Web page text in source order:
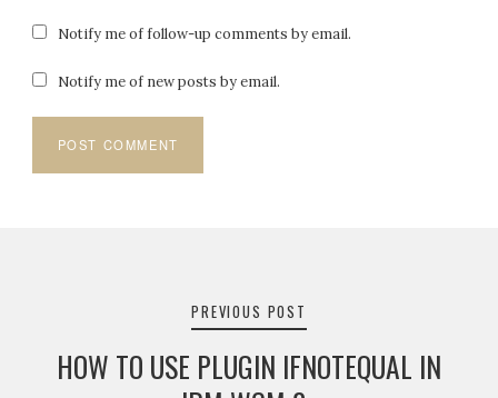
Notify me of follow-up comments by email.
Notify me of new posts by email.
PREVIOUS POST
HOW TO USE PLUGIN IFNOTEQUAL IN